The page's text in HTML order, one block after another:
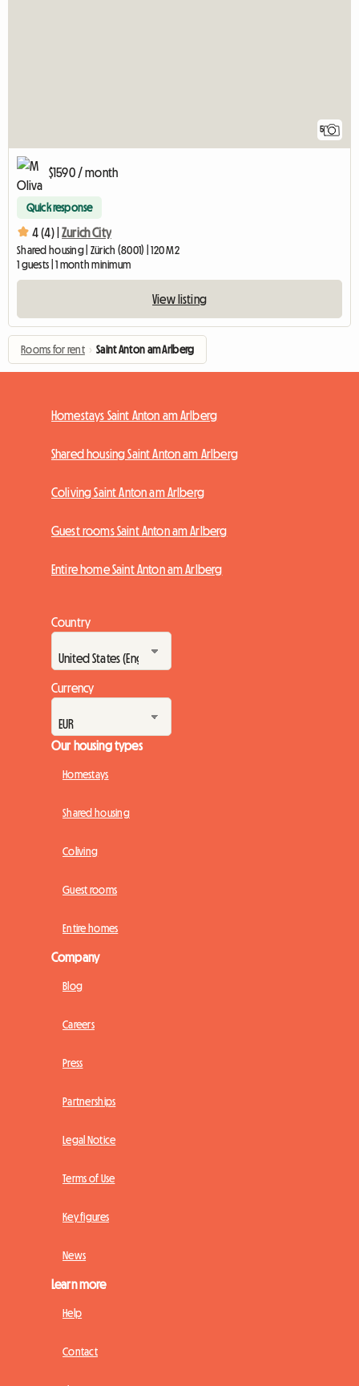
5
$1590 / month
Quick response
4 (4) | Zurich City
Shared housing | Zürich (8001) | 120 M2
1 guests | 1 month minimum
View listing
Rooms for rent › Saint Anton am Arlberg
Homestays Saint Anton am Arlberg
Shared housing Saint Anton am Arlberg
Coliving Saint Anton am Arlberg
Guest rooms Saint Anton am Arlberg
Entire home Saint Anton am Arlberg
Country
Currency
Our housing types
Homestays
Shared housing
Coliving
Guest rooms
Entire homes
Company
Blog
Careers
Press
Partnerships
Legal Notice
Terms of Use
Key figures
News
Learn more
Help
Contact